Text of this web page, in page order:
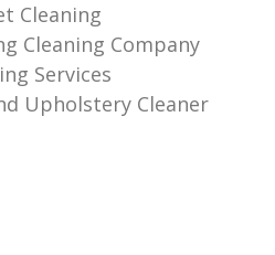
Cleaning
Cleaning Company
Services
Upholstery Cleaner